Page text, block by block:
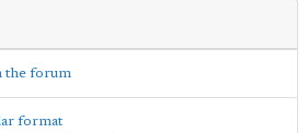
the forum
format